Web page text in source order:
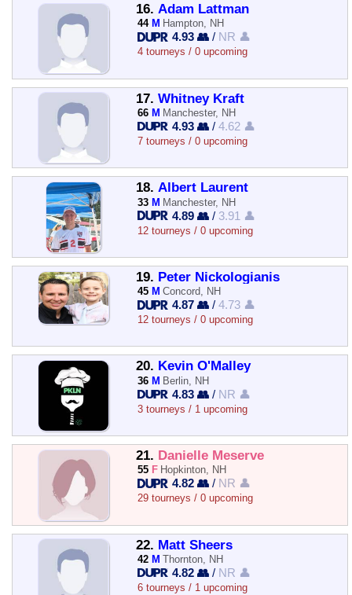
16. Adam Lattman
44 M Hampton, NH
4.93 👥 / NR 👤
4 tourneys / 0 upcoming
17. Whitney Kraft
66 M Manchester, NH
4.93 👥 /4.62 👤
7 tourneys / 0 upcoming
18. Albert Laurent
33 M Manchester, NH
4.89 👥 / 3.91 👤
12 tourneys / 0 upcoming
19. Peter Nickologianis
45 M Concord, NH
4.87 👥 /4.73 👤
12 tourneys / 0 upcoming
20. Kevin O'Malley
36 M Berlin, NH
4.83 👥 / NR 👤
3 tourneys / 1 upcoming
21. Danielle Meserve
55 F Hopkinton, NH
4.82 👥 / NR 👤
29 tourneys / 0 upcoming
22. Matt Sheers
42 M Thornton, NH
4.82 👥 / NR 👤
6 tourneys / 1 upcoming